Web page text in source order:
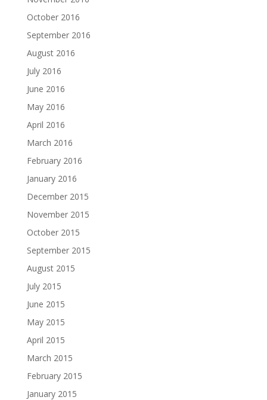
October 2016
September 2016
August 2016
July 2016
June 2016
May 2016
April 2016
March 2016
February 2016
January 2016
December 2015
November 2015
October 2015
September 2015
August 2015
July 2015
June 2015
May 2015
April 2015
March 2015
February 2015
January 2015